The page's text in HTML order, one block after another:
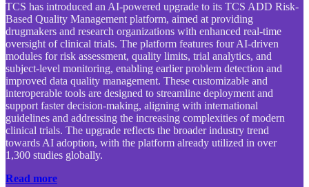
TCS has introduced an AI-powered upgrade to its TCS ADD Risk-
Based Quality Management platform, aimed at providing
drugmakers and research organizations with enhanced real-time
oversight of clinical trials. The platform features four AI-driven
modules for risk assessment, quality limits, trial analytics, and
subject-level monitoring, enabling earlier problem detection and
improved data quality management. These customizable and
interoperable tools are designed to streamline deployment and
support faster decision-making, aligning with international
guidelines and addressing the increasing complexities of modern
clinical trials. The upgrade reflects the broader industry trend
towards AI adoption, with the platform already utilized in over
1,300 studies globally.
Read more